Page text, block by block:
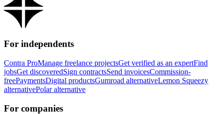
For independents
Contra ProManage freelance projectsGet verified as an expertFind
jobsGet discoveredSign contractsSend invoicesCommission-
freePaymentsDigital productsGumroad alternativeLemon Squeezy
alternativePolar alternative
For companies